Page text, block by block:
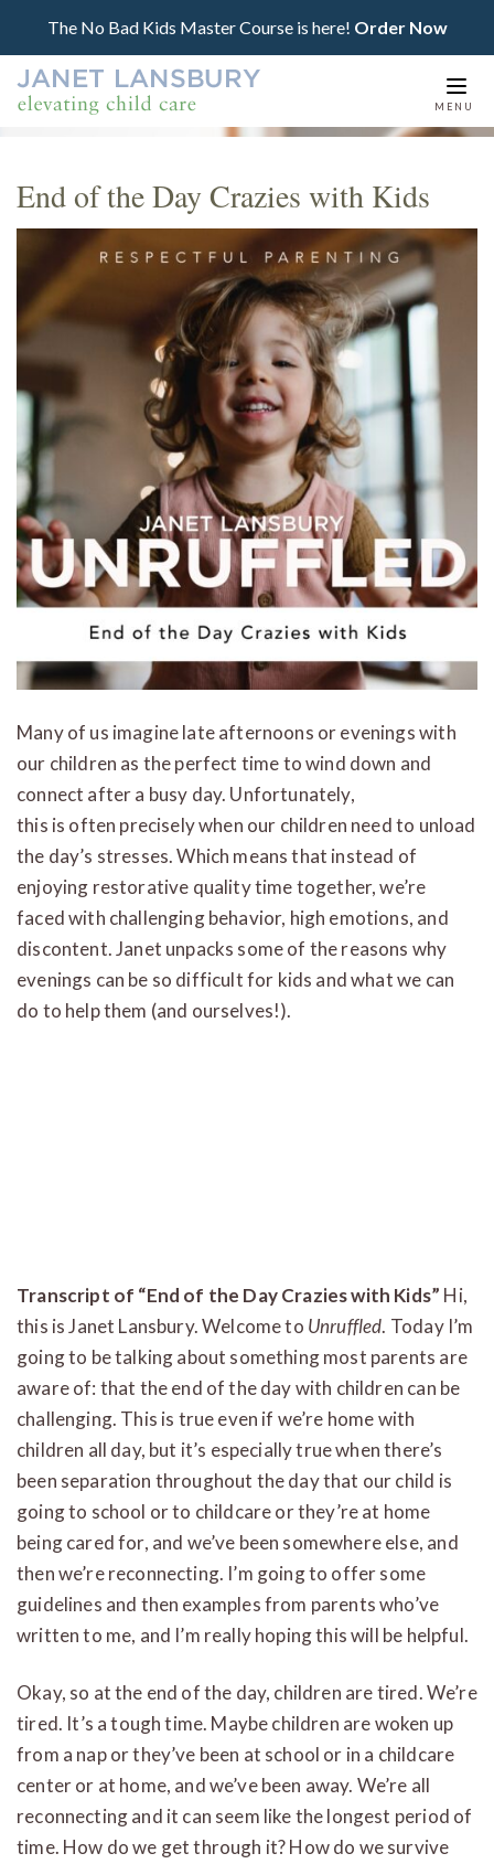
The No Bad Kids Master Course is here! Order Now
MENU
End of the Day Crazies with Kids
Many of us imagine late afternoons or evenings with
our children as the perfect time to wind down and
connect after a busy day. Unfortunately,
this is often precisely when our children need to unload
the day’s stresses. Which means that instead of
enjoying restorative quality time together, we’re
faced with challenging behavior, high emotions, and
discontent. Janet unpacks some of the reasons why
evenings can be so difficult for kids and what we can
do to help them (and ourselves!).
Transcript of “End of the Day Crazies with Kids” Hi,
this is Janet Lansbury. Welcome to Unruffled. Today I’m
going to be talking about something most parents are
aware of: that the end of the day with children can be
challenging. This is true even if we’re home with
children all day, but it’s especially true when there’s
been separation throughout the day that our child is
going to school or to childcare or they’re at home
being cared for, and we’ve been somewhere else, and
then we’re reconnecting. I’m going to offer some
guidelines and then examples from parents who’ve
written to me, and I’m really hoping this will be helpful.
Okay, so at the end of the day, children are tired. We’re
tired. It’s a tough time. Maybe children are woken up
from a nap or they’ve been at school or in a childcare
center or at home, and we’ve been away. We’re all
reconnecting and it can seem like the longest period of
time. How do we get through it? How do we survive